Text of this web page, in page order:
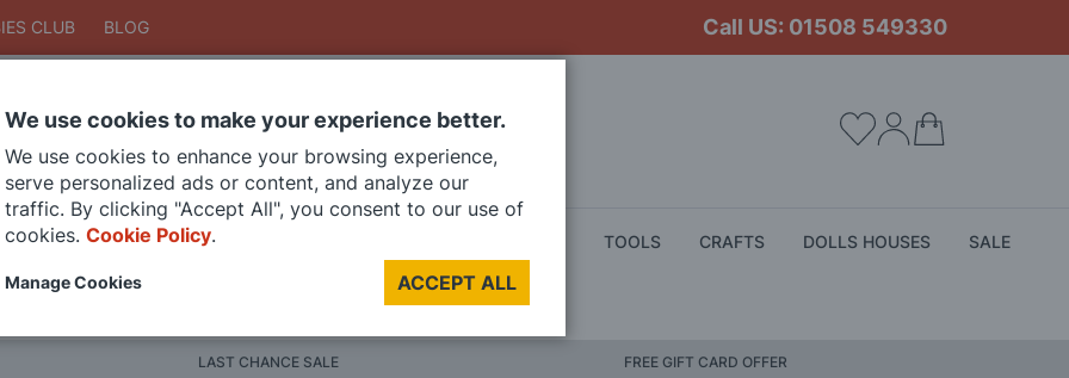
CLUB BLOG Call US: 01508 549330
SearchSearch
DIE CAST MODELS PAINTS TOOLS CRAFTS DOLLS HOUSES SALE
LAST CHANCE SALE FREE GIFT CARD OFFER
We use cookies to make your experience better.
We use cookies to enhance your browsing experience,
serve personalized ads or content, and analyze our
traffic. By clicking "Accept All", you consent to our use of
cookies. Cookie Policy.
ACCEPT ALL
Manage Cookies